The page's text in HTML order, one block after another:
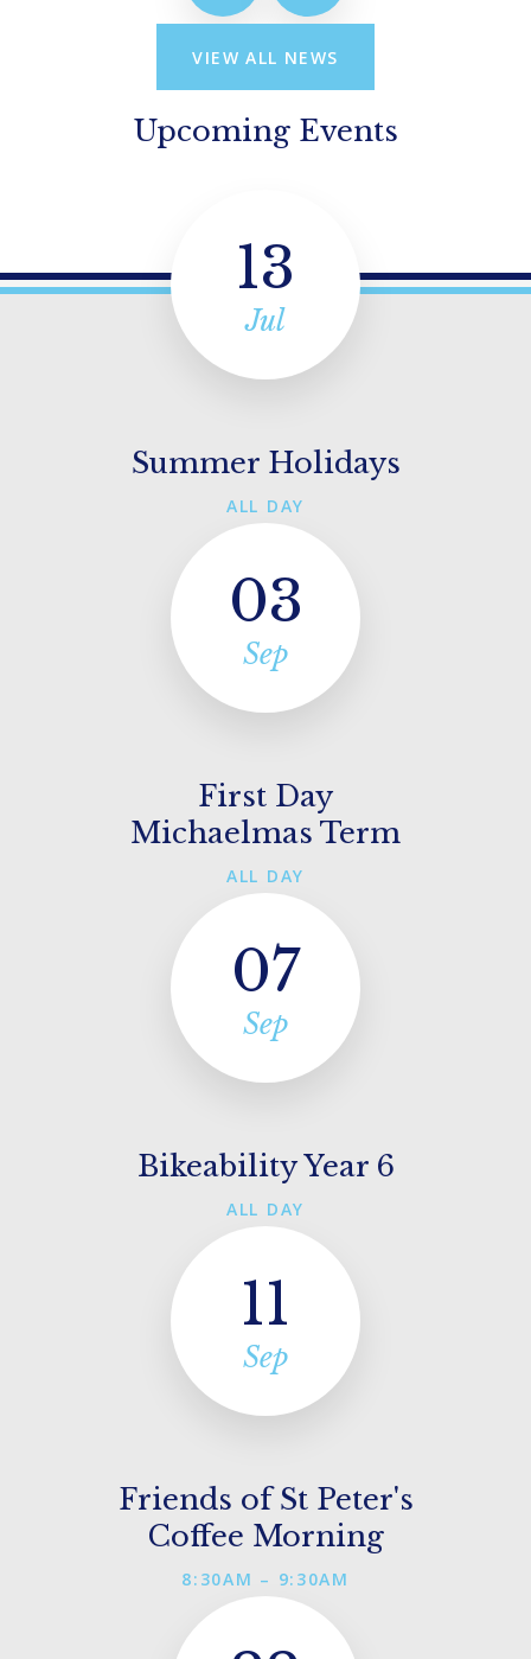
VIEW ALL NEWS
Upcoming Events
13
Jul
Summer Holidays
ALL DAY
03
Sep
First Day
Michaelmas Term
ALL DAY
07
Sep
Bikeability Year 6
ALL DAY
11
Sep
Friends of St Peter's
Coffee Morning
8:30AM – 9:30AM